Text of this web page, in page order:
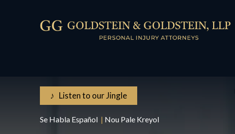
♪ Listen to our Jingle
Se Habla Español | Nou Pale Kreyol